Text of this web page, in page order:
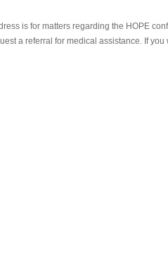
is for matters regarding the HOPE
a referral for medical assistance. If you